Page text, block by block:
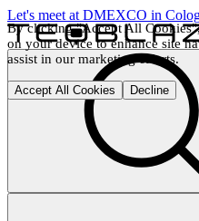
By clicking "Accept All
on your device to enhance site
assist in our marketing efforts.
Accept All Cookies Decline
Let's meet at DMEXCO in